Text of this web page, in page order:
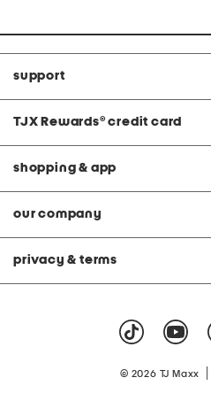
support
TJX Rewards® credit card
shopping & app
our company
privacy & terms
© 2026 TJ Maxx